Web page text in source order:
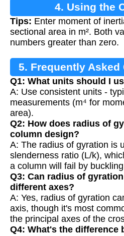
4. Using the
Tips: Enter moment of
sectional area in m². Both
numbers greater than zero.
5. Frequently Asked
Q1: What units should I
A: Use consistent units -
measurements (m⁴ for
area).
Q2: How does radius of
column design?
A: The radius of gyration is
slenderness ratio (L/k),
a column will fail by
Q3: Can radius of
different axes?
A: Yes, radius of gyration
axis, though it's most
the principal axes of the
Q4: What's the difference